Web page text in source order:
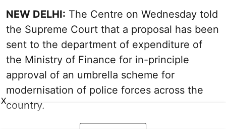
NEW DELHI: The Centre on Wednesday told
the Supreme Court that a proposal has been
sent to the department of expenditure of
the Ministry of Finance for in-principle
approval of an umbrella scheme for
modernisation of police forces across the
country.
X